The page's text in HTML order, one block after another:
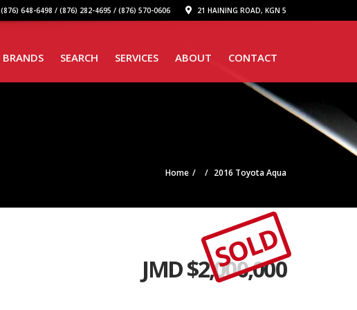
(876) 648-6498 / (876) 282-4695 / (876) 570-0606 21 HAINING ROAD, KGN 5
BRANDS SEARCH SERVICES ABOUT CONTACT
Home 2016 Toyota Aqua
JMD $2,000,000
SOLD